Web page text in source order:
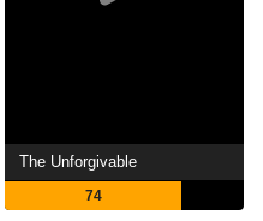
The Unforgivable
74